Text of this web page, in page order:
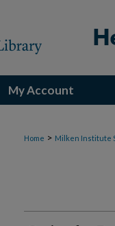
My Account
Home > Milken Institute